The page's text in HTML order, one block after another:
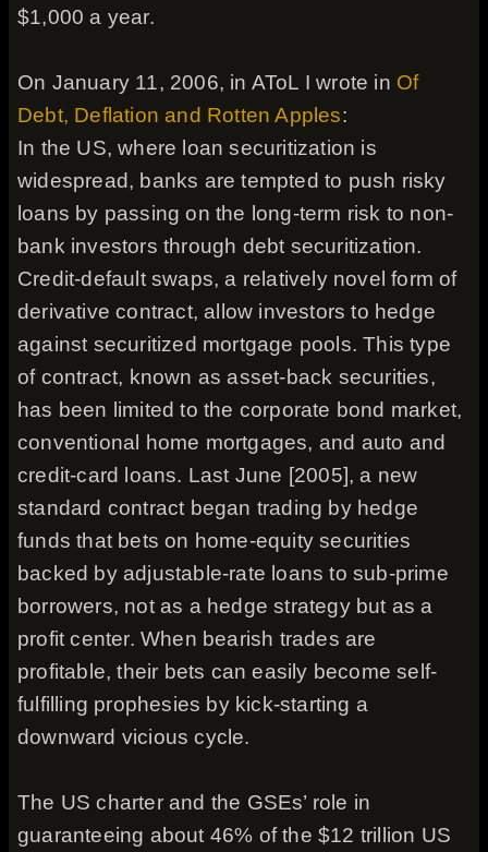
$1,000 a year.
On January 11, 2006, in AToL I wrote in Of
Debt, Deflation and Rotten Apples:
In the US, where loan securitization is
widespread, banks are tempted to push risky
loans by passing on the long-term risk to non-
bank investors through debt securitization.
Credit-default swaps, a relatively novel form of
derivative contract, allow investors to hedge
against securitized mortgage pools. This type
of contract, known as asset-back securities,
has been limited to the corporate bond market,
conventional home mortgages, and auto and
credit-card loans. Last June [2005], a new
standard contract began trading by hedge
funds that bets on home-equity securities
backed by adjustable-rate loans to sub-prime
borrowers, not as a hedge strategy but as a
profit center. When bearish trades are
profitable, their bets can easily become self-
fulfilling prophesies by kick-starting a
downward vicious cycle.
The US charter and the GSEs’ role in
guaranteeing about 46% of the $12 trillion US